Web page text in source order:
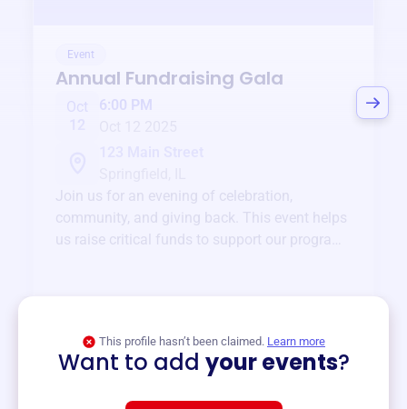
Event
Annual Fundraising Gala
Oct
6:00 PM
Join us for an evening of celebration,
community, and giving back. This event helps
us raise critical funds to support our programs
This profile hasn’t been claimed. Learn more
Want to add your events?